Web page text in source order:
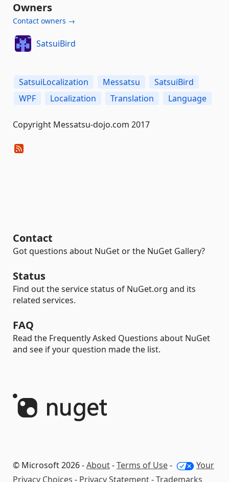
Owners
Contact owners →
SatsuiBird
SatsuiLocalization Messatsu
SatsuiBird
WPF
Localization Translation Language
Copyright Messatsu-dojo.com 2017
Contact
Got questions about NuGet or the NuGet Gallery?
Status
Find out the service status of NuGet.org and its
related services.
FAQ
Read the Frequently Asked Questions about NuGet
and see if your question made the list.
© Microsoft 2026 -About-Terms of Use-
Your
Privacy Choices - Privacy Statement-Trademarks